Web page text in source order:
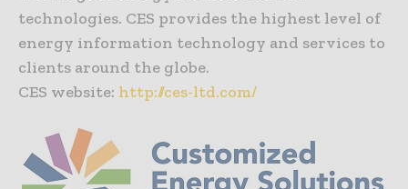
technologies. CES provides the highest level of
energy information technology and services to
clients around the globe.
CES website: http://ces-ltd.com/